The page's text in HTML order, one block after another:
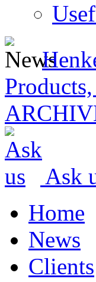
Ask
Home
News
Clients